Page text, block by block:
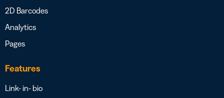
2D Barcodes
Analytics
Pages
Features
Link- in- bio